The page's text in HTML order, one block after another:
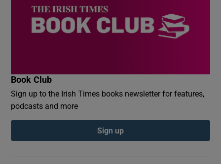
Book Club
Sign up to the Irish Times books newsletter for features,
podcasts and more
Sign up